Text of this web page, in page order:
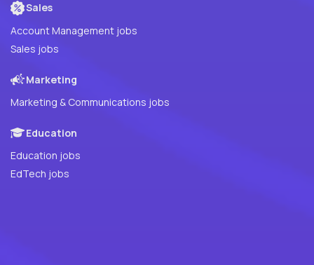
Sales
Account Management jobs
Sales jobs
Marketing
Marketing & Communications jobs
Education
Education jobs
EdTech jobs